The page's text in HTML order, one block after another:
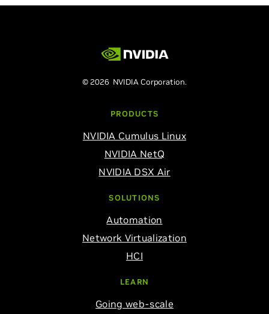
© 2026 NVIDIA Corporation.
PRODUCTS
NVIDIA Cumulus Linux
NVIDIA NetQ
NVIDIA DSX Air
SOLUTIONS
Automation
Network Virtualization
HCI
LEARN
Going web-scale